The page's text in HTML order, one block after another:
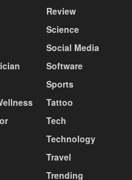
Review
Science
Social Media
Software
Sports
Tattoo
Tech
Technology
Travel
Trending